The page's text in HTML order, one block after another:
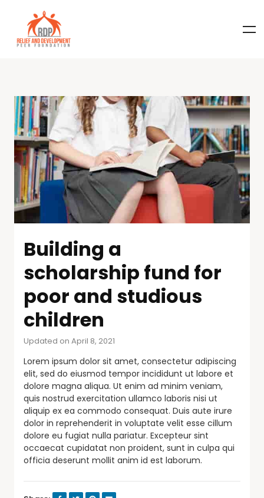
Building a
scholarship fund for
poor and studious
children
Updated on April 8, 2021
Lorem ipsum dolor sit amet, consectetur adipiscing
elit, sed do eiusmod tempor incididunt ut labore et
dolore magna aliqua. Ut enim ad minim veniam,
quis nostrud exercitation ullamco laboris nisi ut
aliquip ex ea commodo consequat. Duis aute irure
dolor in reprehenderit in voluptate velit esse cillum
dolore eu fugiat nulla pariatur. Excepteur sint
occaecat cupidatat non proident, sunt in culpa qui
officia deserunt mollit anim id est laborum.